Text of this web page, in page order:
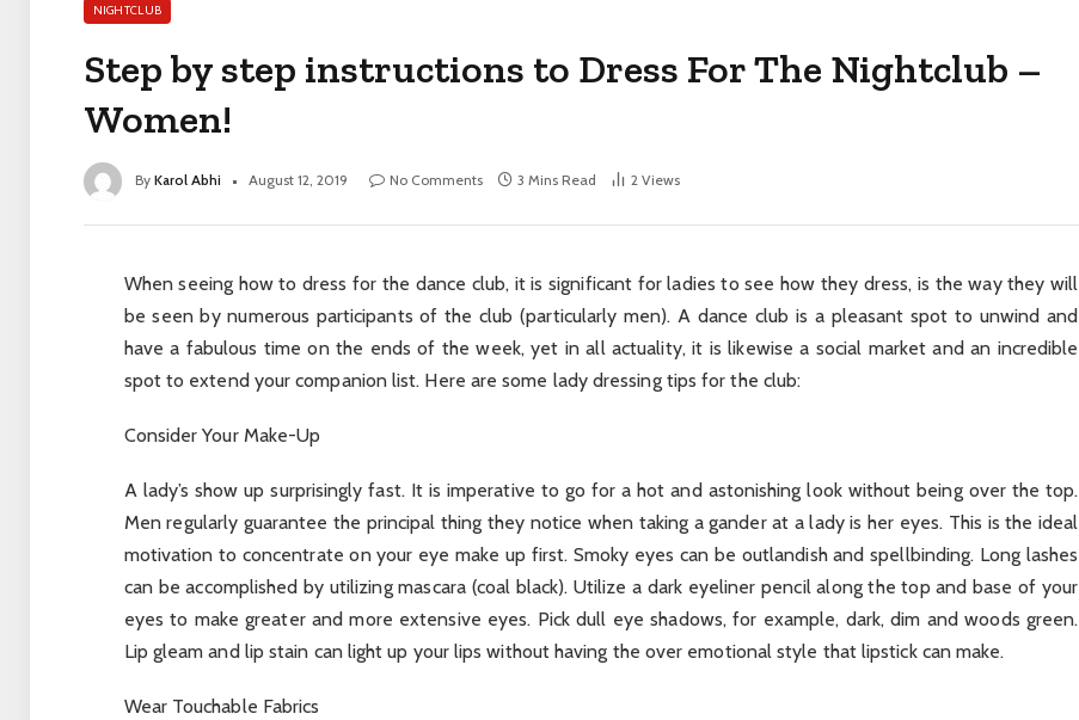
NIGHTCLUB
Step by step instructions to Dress For The Nightclub –
Women!
By Karol Abhi August 12, 2019 No Comments 3 Mins Read 2 Views
When seeing how to dress for the dance club, it is significant for ladies to see how they dress, is the way they will
be seen by numerous participants of the club (particularly men). A dance club is a pleasant spot to unwind and
have a fabulous time on the ends of the week, yet in all actuality, it is likewise a social market and an incredible
spot to extend your companion list. Here are some lady dressing tips for the club:
Consider Your Make-Up
A lady’s show up surprisingly fast. It is imperative to go for a hot and astonishing look without being over the top.
Men regularly guarantee the principal thing they notice when taking a gander at a lady is her eyes. This is the ideal
motivation to concentrate on your eye make up first. Smoky eyes can be outlandish and spellbinding. Long lashes
can be accomplished by utilizing mascara (coal black). Utilize a dark eyeliner pencil along the top and base of your
eyes to make greater and more extensive eyes. Pick dull eye shadows, for example, dark, dim and woods green.
Lip gleam and lip stain can light up your lips without having the over emotional style that lipstick can make.
Wear Touchable Fabrics